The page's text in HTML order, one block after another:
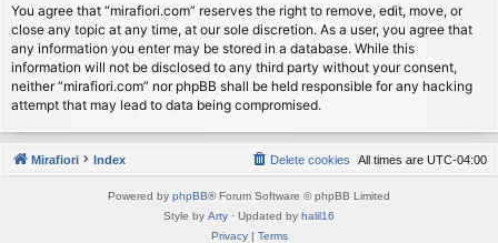
You agree that “mirafiori.com” reserves the right to remove, edit, move, or
close any topic at any time, at our sole discretion. As a user, you agree that
any information you enter may be stored in a database. While this
information will not be disclosed to any third party without your consent,
neither “mirafiori.com” nor phpBB shall be held responsible for any hacking
attempt that may lead to data being compromised.
Mirafiori Index All times are UTC-04:00
Delete cookies
Powered by phpBB® Forum Software © phpBB Limited
Style by Arty · Updated by halil16
Privacy| Terms